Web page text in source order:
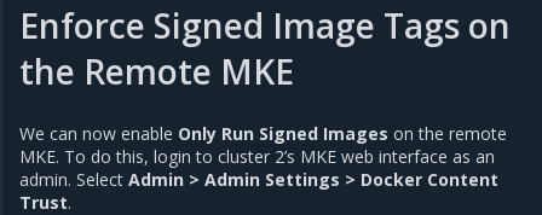
Enforce Signed Image Tags on
the Remote MKE
We can now enable Only Run Signed Images on the remote
MKE. To do this, login to cluster 2’s MKE web interface as an
admin. Select Admin > Admin Settings > Docker Content
Trust.